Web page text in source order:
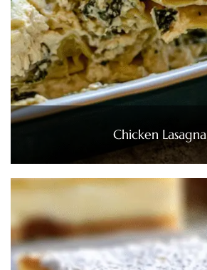
Chicken Lasagna